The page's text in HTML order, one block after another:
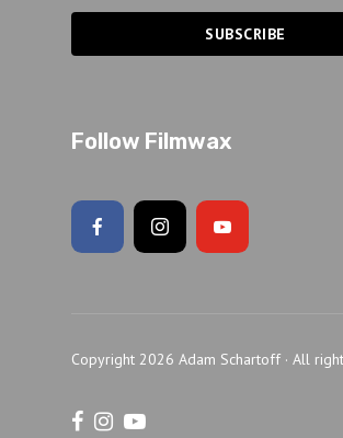
Follow Filmwax
Copyright 2026 Adam Schartoff · All